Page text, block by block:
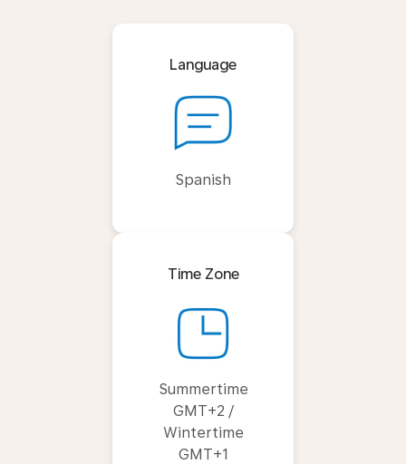
Language
Spanish
Time Zone
Summertime
GMT+2 /
Wintertime
GMT+1